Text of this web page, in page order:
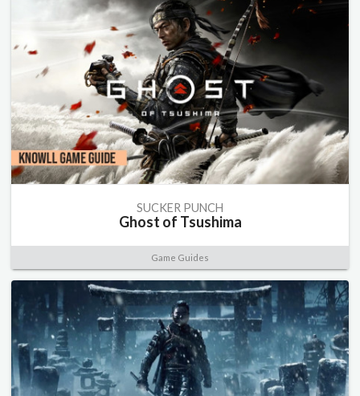
SUCKER PUNCH
Ghost of Tsushima
Game Guides